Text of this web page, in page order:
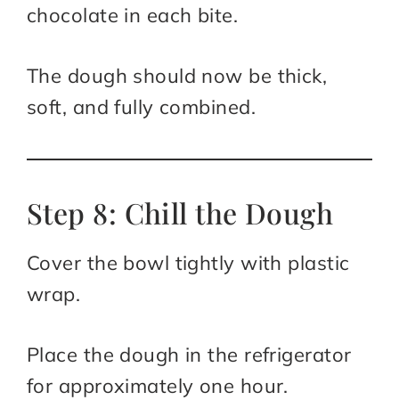
chocolate in each bite.
The dough should now be thick,
soft, and fully combined.
Step 8: Chill the Dough
Cover the bowl tightly with plastic
wrap.
Place the dough in the refrigerator
for approximately one hour.